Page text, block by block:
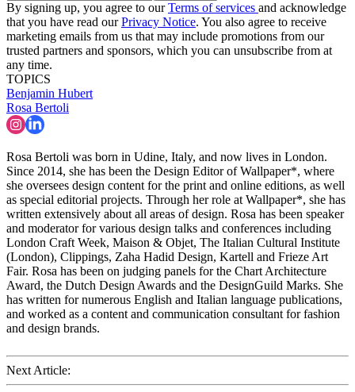
By signing up, you agree to ourTerms of services and acknowledge
that you have read ourPrivacy Notice. You also agree to receive
marketing emails from us that may include promotions from our
trusted partners and sponsors, which you can unsubscribe from at
any time.
TOPICS
Benjamin Hubert
Rosa Bertoli
Rosa Bertoli was born in Udine, Italy, and now lives in London.
Since 2014, she has been the Design Editor of Wallpaper*, where
she oversees design content for the print and online editions, as well
as special editorial projects. Through her role at Wallpaper*, she has
written extensively about all areas of design. Rosa has been speaker
and moderator for various design talks and conferences including
London Craft Week, Maison & Objet, The Italian Cultural Institute
(London), Clippings, Zaha Hadid Design, Kartell and Frieze Art
Fair. Rosa has been on judging panels for the Chart Architecture
Award, the Dutch Design Awards and the DesignGuild Marks. She
has written for numerous English and Italian language publications,
and worked as a content and communication consultant for fashion
and design brands.
Next Article: